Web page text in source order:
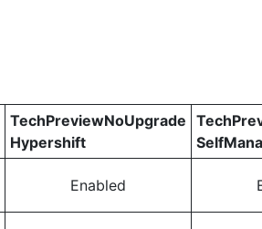
TechPreviewNoUpgrade
Hypershift
Enabled